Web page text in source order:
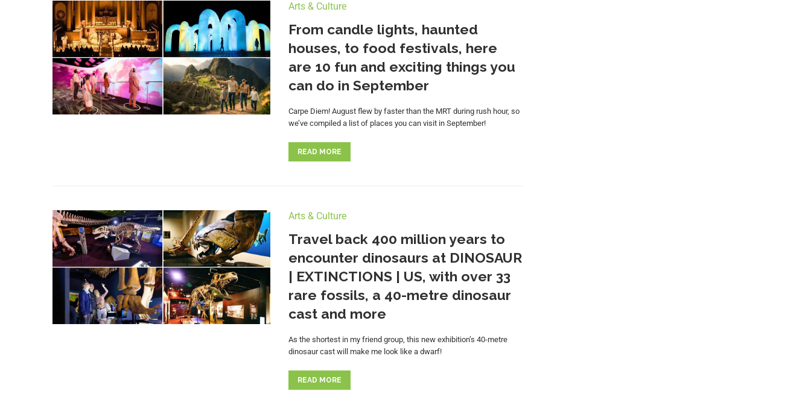
Arts & Culture
From candle lights, haunted
houses, to food festivals, here
are 10 fun and exciting things you
can do in September
Carpe Diem! August flew by faster than the MRT during rush hour, so
we’ve compiled a list of places you can visit in September!
READ MORE
Arts & Culture
Travel back 400 million years to
encounter dinosaurs at DINOSAUR
| EXTINCTIONS | US, with over 33
rare fossils, a 40-metre dinosaur
cast and more
As the shortest in my friend group, this new exhibition’s 40-metre
dinosaur cast will make me look like a dwarf!
READ MORE